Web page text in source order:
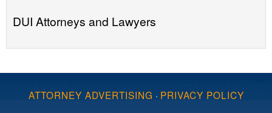
DUI Attorneys and Lawyers
ATTORNEY ADVERTISING · PRIVACY POLICY